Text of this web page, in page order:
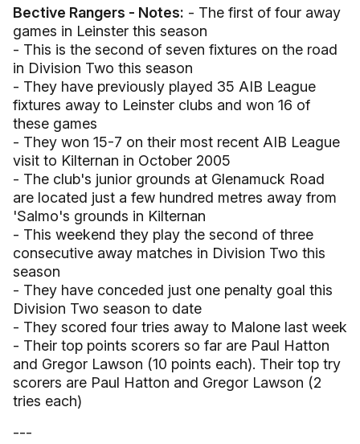
Bective Rangers - Notes: - The first of four away
games in Leinster this season
- This is the second of seven fixtures on the road
in Division Two this season
- They have previously played 35 AIB League
fixtures away to Leinster clubs and won 16 of
these games
- They won 15-7 on their most recent AIB League
visit to Kilternan in October 2005
- The club's junior grounds at Glenamuck Road
are located just a few hundred metres away from
'Salmo's grounds in Kilternan
- This weekend they play the second of three
consecutive away matches in Division Two this
season
- They have conceded just one penalty goal this
Division Two season to date
- They scored four tries away to Malone last week
- Their top points scorers so far are Paul Hatton
and Gregor Lawson (10 points each). Their top try
scorers are Paul Hatton and Gregor Lawson (2
tries each)
---